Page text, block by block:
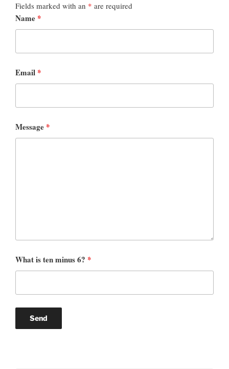
Fields marked with an * are required
Name *
Email *
Message *
What is ten minus 6? *